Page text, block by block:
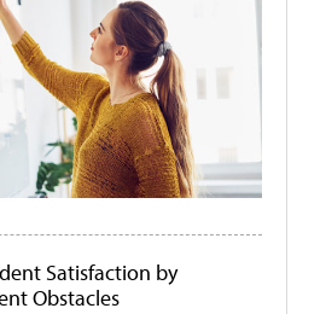
Satisfaction by
Obstacles